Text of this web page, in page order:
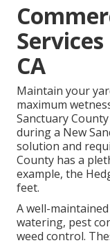
CA
Maintain your
maximum
Sanctuary
during a New
solution and
County has a
example, the
feet.
A well-
watering, pest
weed control.